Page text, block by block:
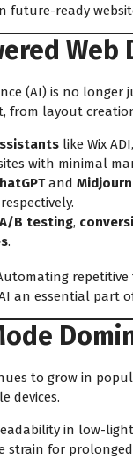
future-ready
(AI) is no longer
from layout
like Wix
with minimal
and
A/B testing,
.
an essential part
to grow in
devices.
in low-
strain for